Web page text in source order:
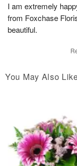
I am extremely
from Foxchase
beautiful.
You May Also